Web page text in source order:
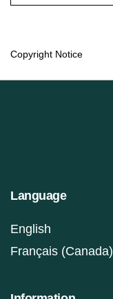
Copyright Notice
Language
English
Français (Canada)